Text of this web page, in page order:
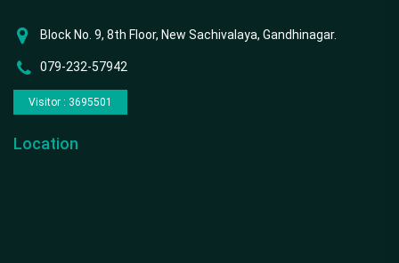
Block No. 9, 8th Floor, New Sachivalaya, Gandhinagar.
079-232-57942
Visitor : 3695501
Location